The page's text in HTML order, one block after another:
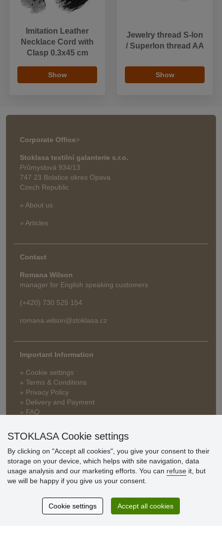
Imitation Leather
Necklace Cord with
Clasp 0.3x45 cm
Show
Jewelry thread S-lon
/ Superlon thread AA
Show
Corporate Office>
Stoklasa textilní galanterie s.r.o.
Průmyslová 934/13
747 23 Bolatice okres Opava
Czech Republic
» About us
» Articles
Contact
Romana Wilson
manager for English speaking customers
(+420) 730 525 154
romana.wilson@stoklasa.cz
Important Information
» Cookie settings
» Terms & Conditions
» Privacy Policy
» Delivery and Payment
» FAQ
» Loyalty Program
Customer
reviews
Excellent service
Thank you.
STOKLASA Cookie settings
By clicking on "Accept all cookies", you give your consent to their
storage on your device, which helps with site navigation, data
usage analysis and our marketing efforts. You can refuse it, but
we will be happy if you give us your consent.
Cookie settings Accept all cookies